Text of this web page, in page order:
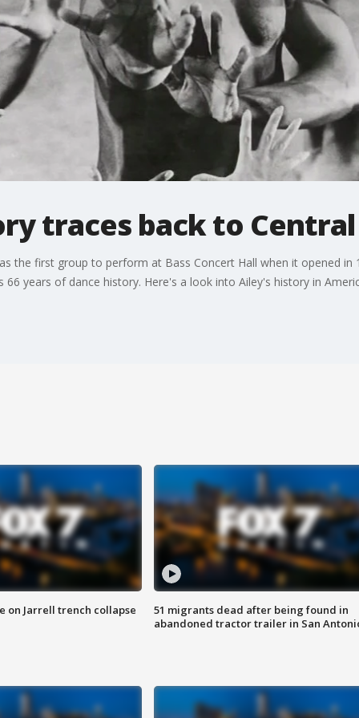
traces back to Central
the first group to perform at Bass Concert Hall when it opened
years of dance history. Here's a look into Ailey's history in
on Jarrell trench collapse
51 migrants dead after being found in
abandoned tractor trailer in San